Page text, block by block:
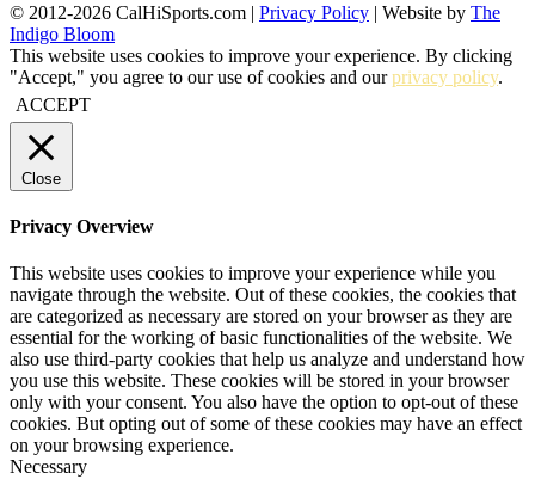
© 2012-2026 CalHiSports.com | Privacy Policy | Website by The
Indigo Bloom
This website uses cookies to improve your experience. By clicking
"Accept," you agree to our use of cookies and ourprivacy policy.
ACCEPT
Close
Privacy Overview
This website uses cookies to improve your experience while you
navigate through the website. Out of these cookies, the cookies that
are categorized as necessary are stored on your browser as they are
essential for the working of basic functionalities of the website. We
also use third-party cookies that help us analyze and understand how
you use this website. These cookies will be stored in your browser
only with your consent. You also have the option to opt-out of these
cookies. But opting out of some of these cookies may have an effect
on your browsing experience.
Necessary